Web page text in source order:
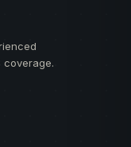
coverage.